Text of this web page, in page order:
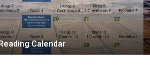
Calendar